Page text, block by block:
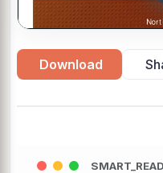
Download